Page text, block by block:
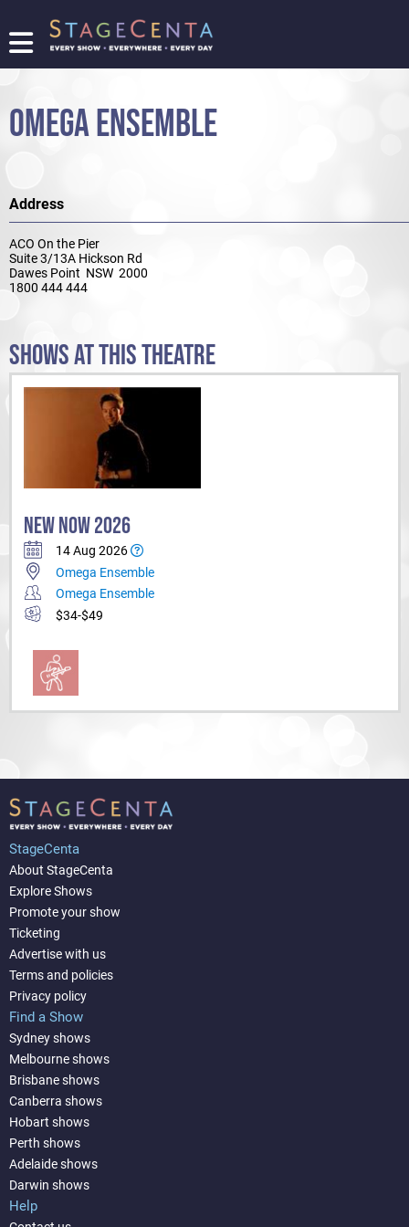
FIND
SHOW
PROMOTE
TICKETING
LOGIN/REGISTER
OMEGA ENSEMBLE
Address
ACO On the Pier
Suite 3/13A Hickson Rd
Dawes Point NSW 2000
1800 444 444
SHOWS AT THIS THEATRE
NEW NOW 2026
14 Aug 2026
Omega Ensemble
Omega Ensemble
$34-$49
StageCenta
About StageCenta
Explore Shows
Promote your show
Ticketing
Advertise with us
Terms and policies
Privacy policy
Find a Show
Sydney shows
Melbourne shows
Brisbane shows
Canberra shows
Hobart shows
Perth shows
Adelaide shows
Darwin shows
Help